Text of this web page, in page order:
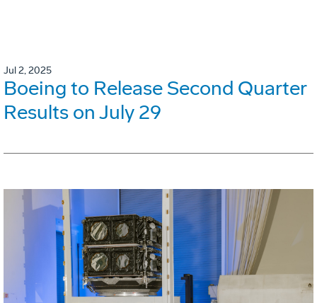
Jul 2, 2025
Boeing to Release Second Quarter
Results on July 29